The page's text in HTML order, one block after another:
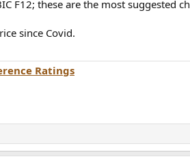
F12; these are the most suggested
since Covid.
Ratings